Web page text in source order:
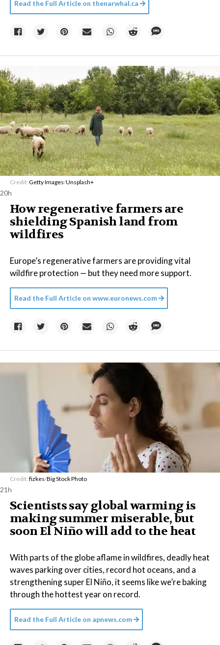
Read the Full Article on thenarwhal.ca
Credit: Getty Images/Unsplash+
20h
How regenerative farmers are
shielding Spanish land from
wildfires
Europe’s regenerative farmers are providing vital
wildfire protection — but they need more support.
Read the Full Article on www.euronews.com
Credit: fizkes/Big Stock Photo
21h
Scientists say global warming is
making summer miserable, but
soon El Niño will add to the heat
With parts of the globe aflame in wildfires, deadly heat
waves parking over cities, record hot oceans, and a
strengthening super El Niño, it seems like we’re baking
through the hottest year on record.
Read the Full Article on apnews.com